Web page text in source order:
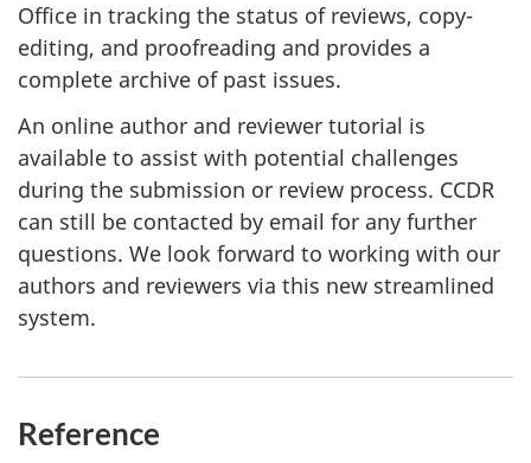
Office in tracking the status of reviews, copy-
editing, and proofreading and provides a
complete archive of past issues.
An online author and reviewer tutorial is
available to assist with potential challenges
during the submission or review process. CCDR
can still be contacted by email for any further
questions. We look forward to working with our
authors and reviewers via this new streamlined
system.
Reference